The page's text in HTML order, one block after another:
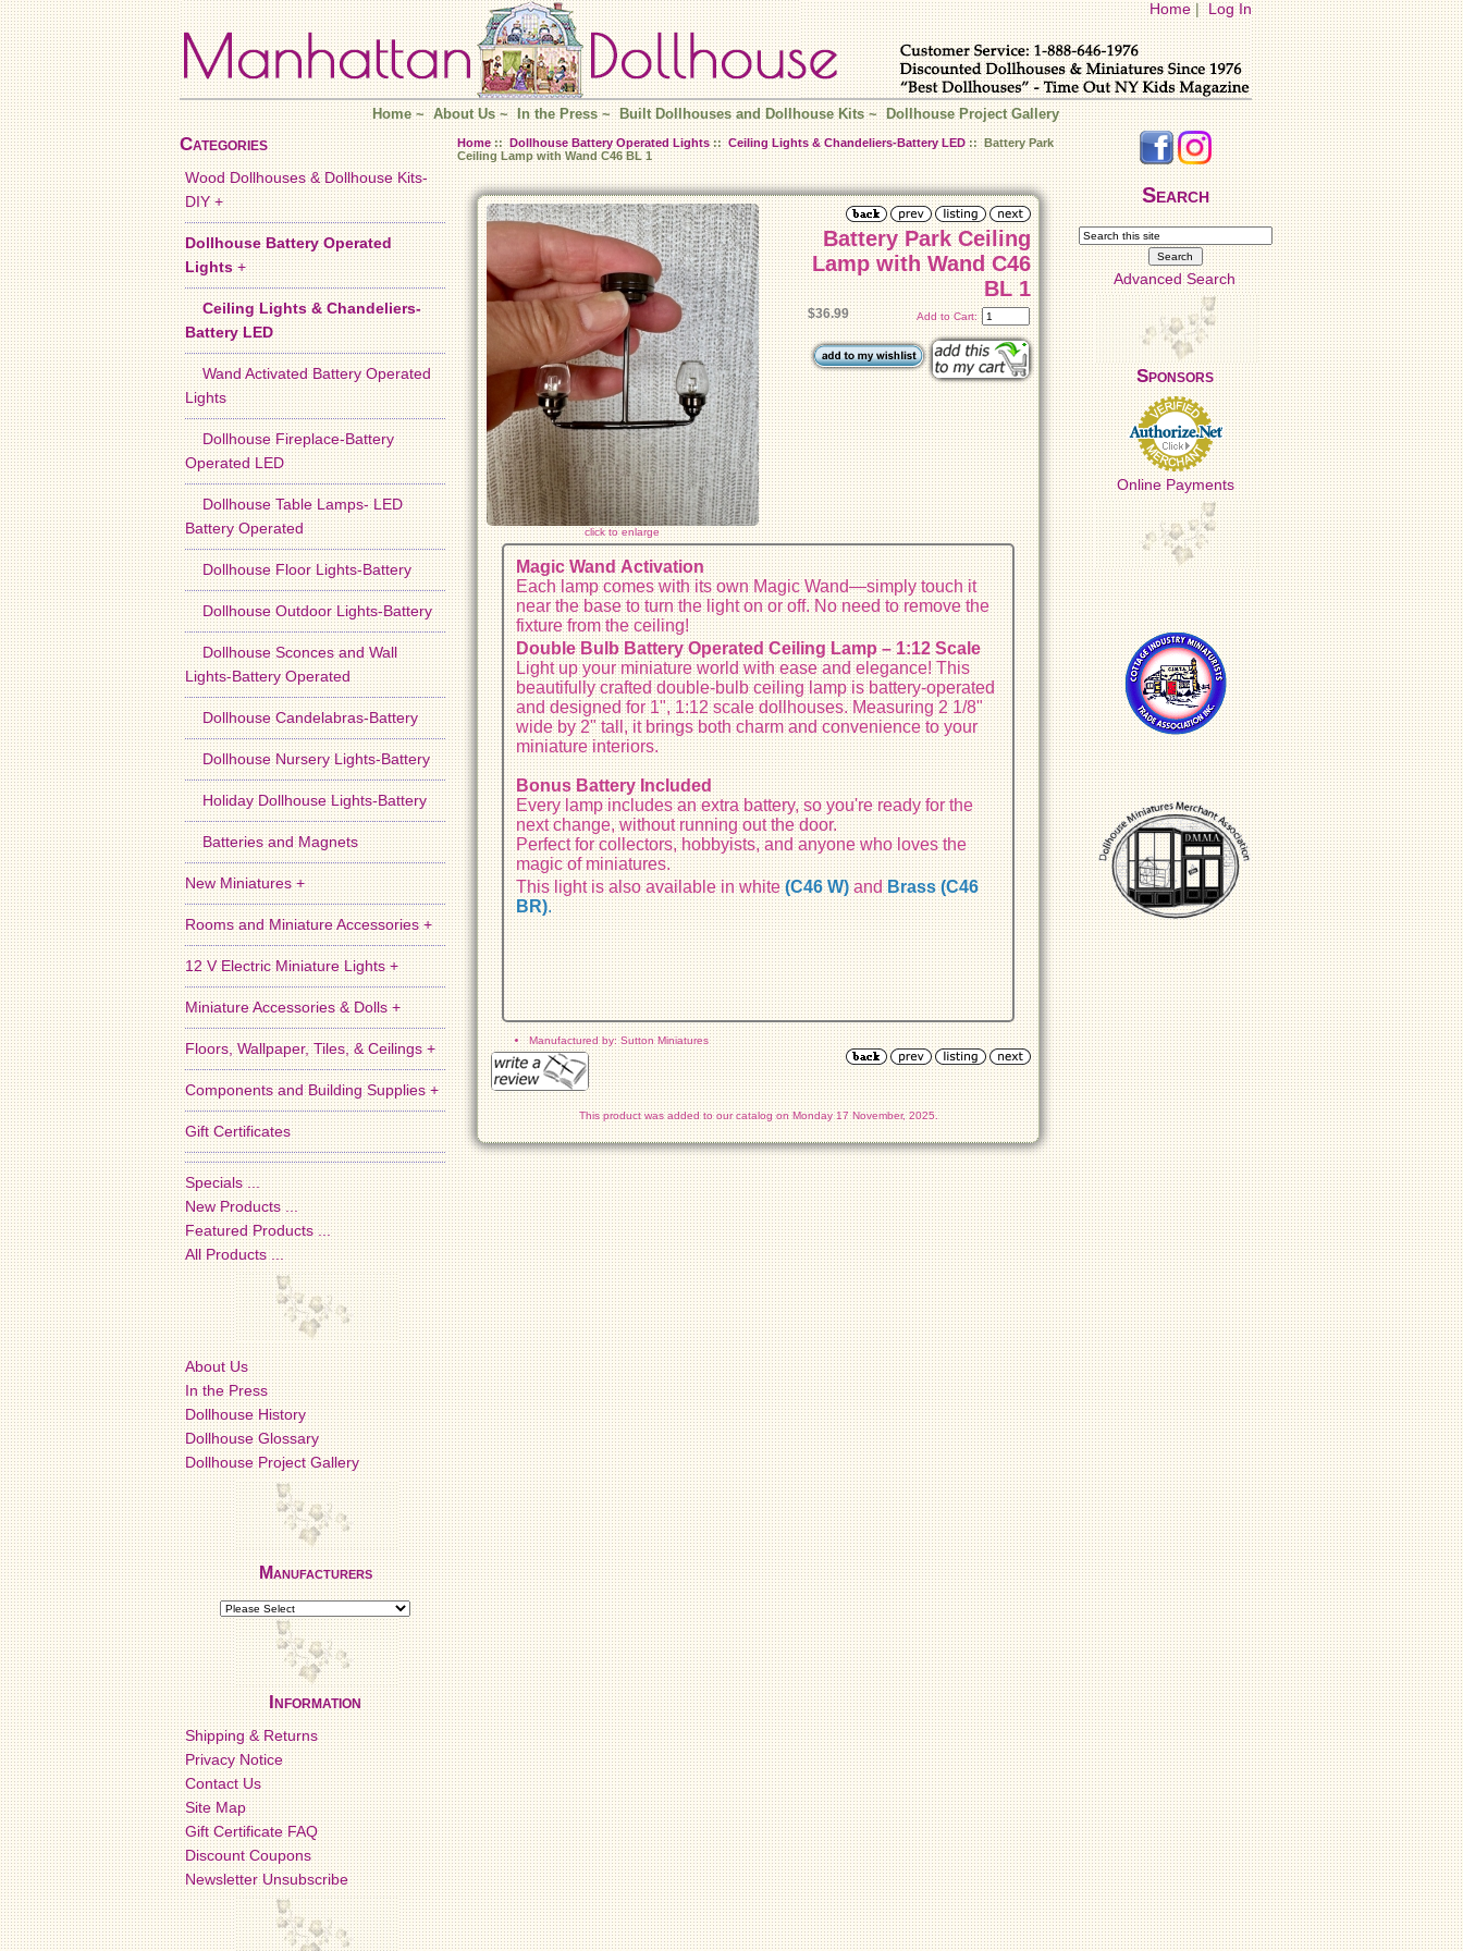
Home|Log In
Home~About Us~In the Press~Built Dollhouses and Dollhouse Kits~Dollhouse Project Gallery
Categories
Wood Dollhouses & Dollhouse Kits-
DIY +
Dollhouse Battery Operated
Lights+
Ceiling Lights & Chandeliers-
Battery LED
Wand Activated Battery Operated
Lights
Dollhouse Fireplace-Battery
Operated LED
Dollhouse Table Lamps- LED
Battery Operated
Dollhouse Floor Lights-Battery
Dollhouse Outdoor Lights-Battery
Dollhouse Sconces and Wall
Lights-Battery Operated
Dollhouse Candelabras-Battery
Dollhouse Nursery Lights-Battery
Holiday Dollhouse Lights-Battery
Batteries and Magnets
New Miniatures +
Rooms and Miniature Accessories +
12 V Electric Miniature Lights +
Miniature Accessories & Dolls +
Floors, Wallpaper, Tiles, & Ceilings +
Components and Building Supplies +
Gift Certificates
Specials ...
New Products ...
Featured Products ...
All Products ...
About Us
In the Press
Dollhouse History
Dollhouse Glossary
Dollhouse Project Gallery
Manufacturers
Information
Shipping & Returns
Privacy Notice
Contact Us
Site Map
Gift Certificate FAQ
Discount Coupons
Newsletter Unsubscribe
Home:: Dollhouse Battery Operated Lights::Ceiling Lights & Chandeliers-Battery LED:: Battery Park
Ceiling Lamp with Wand C46 BL 1
click to enlarge
Battery Park Ceiling
Lamp with Wand C46
BL 1
$36.99 Add to Cart:
Magic Wand Activation
Each lamp comes with its own Magic Wand—simply touch it
near the base to turn the light on or off. No need to remove the
fixture from the ceiling!
Double Bulb Battery Operated Ceiling Lamp – 1:12 Scale
Light up your miniature world with ease and elegance! This
beautifully crafted double-bulb ceiling lamp is battery-operated
and designed for 1", 1:12 scale dollhouses. Measuring 2 1/8"
wide by 2" tall, it brings both charm and convenience to your
miniature interiors.
Bonus Battery Included
Every lamp includes an extra battery, so you're ready for the
next change, without running out the door.
Perfect for collectors, hobbyists, and anyone who loves the
magic of miniatures.
This light is also available in white(C46 W)andBrass (C46
BR).
Manufactured by: Sutton Miniatures
This product was added to our catalog on Monday 17 November, 2025.
Search
Advanced Search
Sponsors
Online Payments